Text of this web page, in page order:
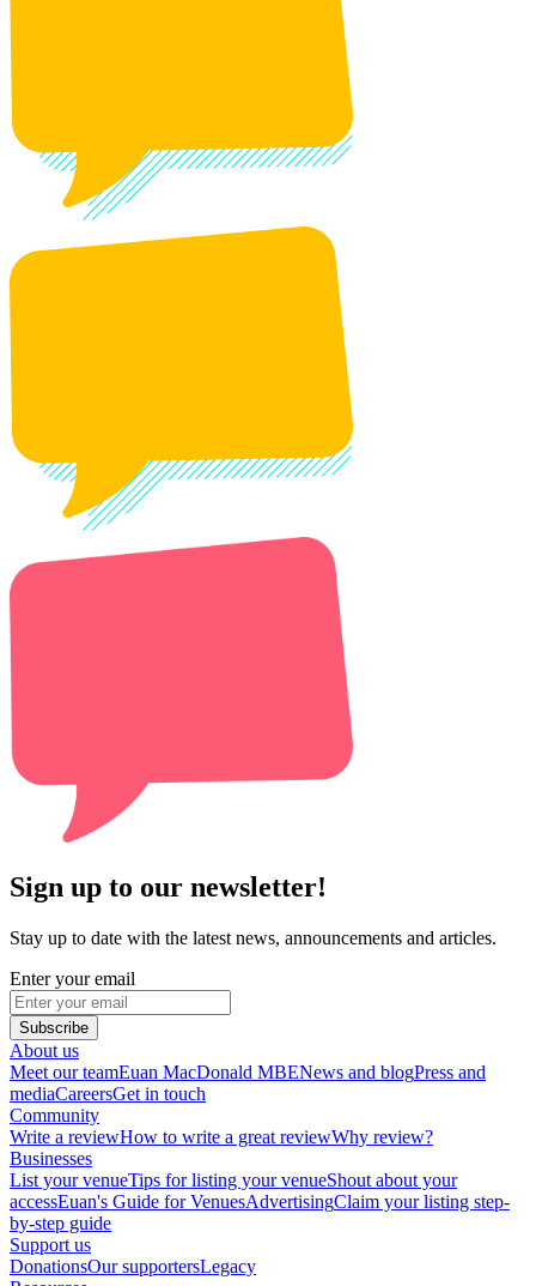
Sign up to our newsletter!
Stay up to date with the latest news, announcements and articles.
Enter your email
Subscribe
About us
Meet our teamEuan MacDonald MBENews and blogPress and
mediaCareersGet in touch
Community
Write a reviewHow to write a great reviewWhy review?
Businesses
List your venueTips for listing your venueShout about your
accessEuan's Guide for VenuesAdvertisingClaim your listing step-
by-step guide
Support us
DonationsOur supportersLegacy